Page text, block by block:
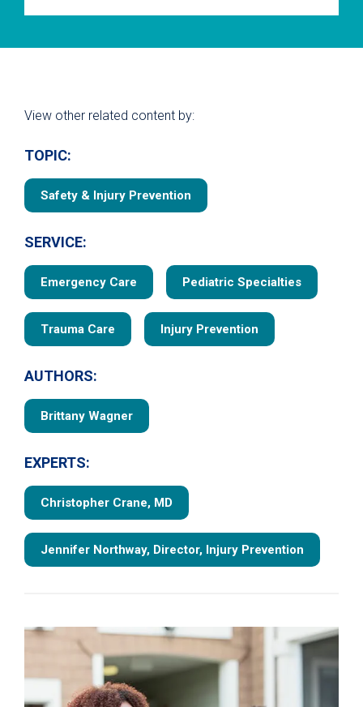
View other related content by:
TOPIC:
Safety & Injury Prevention
SERVICE:
Emergency Care Pediatric Specialties
Trauma Care Injury Prevention
AUTHORS:
Brittany Wagner
EXPERTS:
Christopher Crane, MD
Jennifer Northway, Director, Injury Prevention